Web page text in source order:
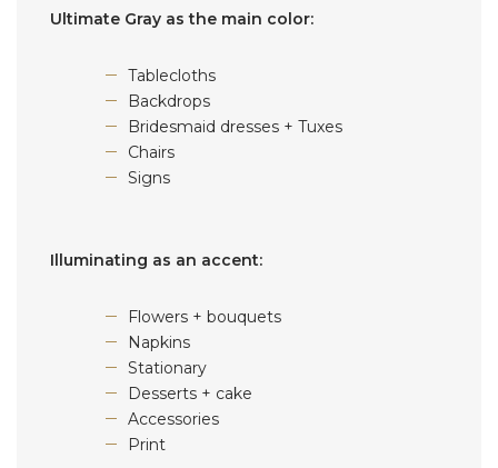
Ultimate Gray as the main color:
Tablecloths
Backdrops
Bridesmaid dresses + Tuxes
Chairs
Signs
Illuminating as an accent:
Flowers + bouquets
Napkins
Stationary
Desserts + cake
Accessories
Print